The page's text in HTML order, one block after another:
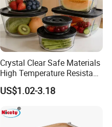
Crystal Clear Safe Materials
High Temperature Resistant
Glass Vacuum Box
US$1.02-3.18